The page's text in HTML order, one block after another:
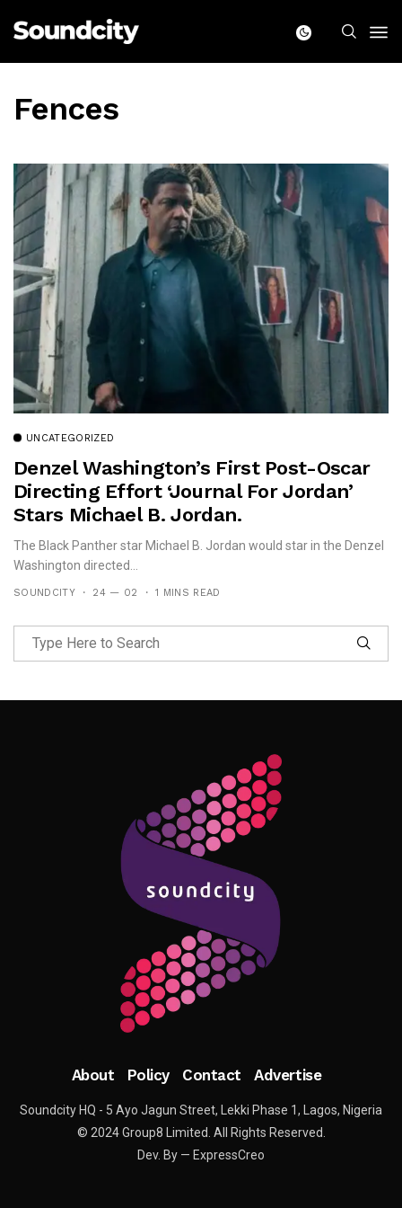
Fences
UNCATEGORIZED
Denzel Washington’s First Post-Oscar
Directing Effort ‘Journal For Jordan’
Stars Michael B. Jordan.
The Black Panther star Michael B. Jordan would star in the Denzel
Washington directed...
SOUNDCITY 24 — 02 1 MINS READ
Follow Me
About Policy Contact Advertise
Soundcity HQ - 5 Ayo Jagun Street, Lekki Phase 1, Lagos, Nigeria
© 2024 Group8 Limited. All Rights Reserved.
Dev. By — ExpressCreo